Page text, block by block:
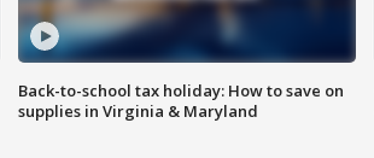
Back-to-school tax holiday: How to save on
supplies in Virginia & Maryland